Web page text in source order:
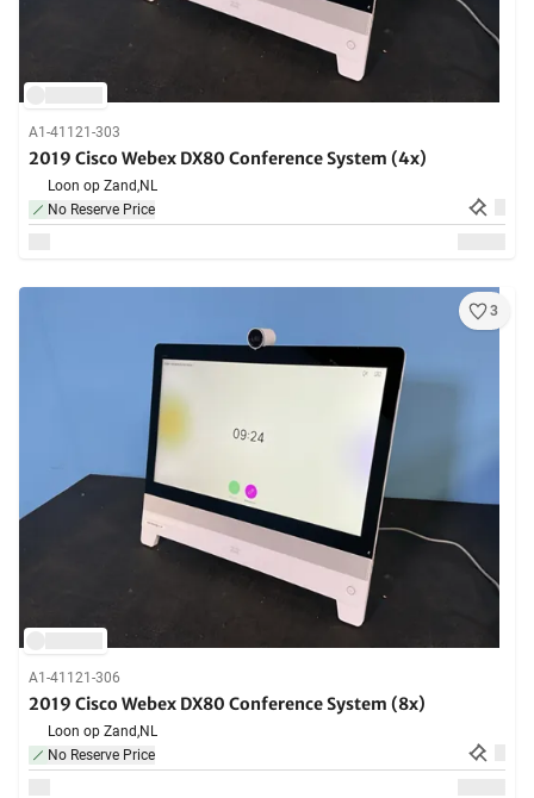
A1-41121-303
2019 Cisco Webex DX80 Conference System (4x)
Loon op Zand,NL
No Reserve Price
3
A1-41121-306
2019 Cisco Webex DX80 Conference System (8x)
Loon op Zand,NL
No Reserve Price